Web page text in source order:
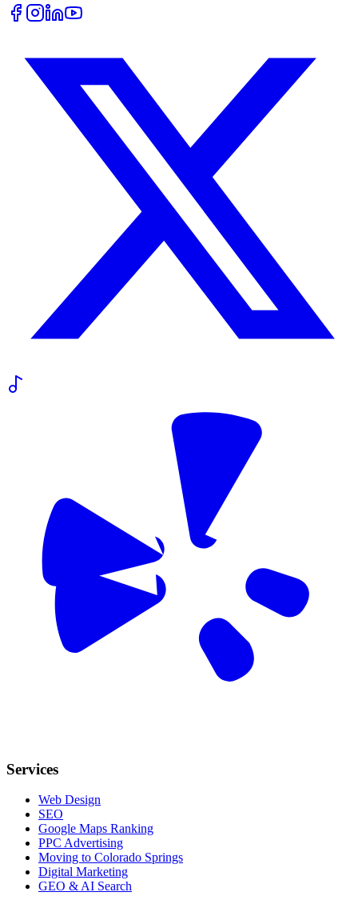
Services
Web Design
SEO
Google Maps Ranking
PPC Advertising
Moving to Colorado Springs
Digital Marketing
GEO & AI Search